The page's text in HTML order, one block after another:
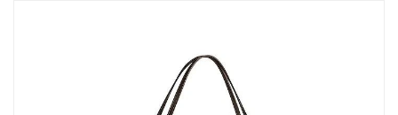
Just Sold: Kyle from Phoenix on Jul 28, 2026 at 10:58 AM.